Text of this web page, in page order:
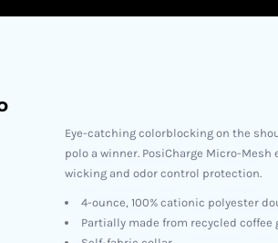
Eye-catching colorblocking on the
polo a winner. PosiCharge Micro-
wicking and odor control protection.
4-ounce, 100% cationic polyester
Partially made from recycled coffee